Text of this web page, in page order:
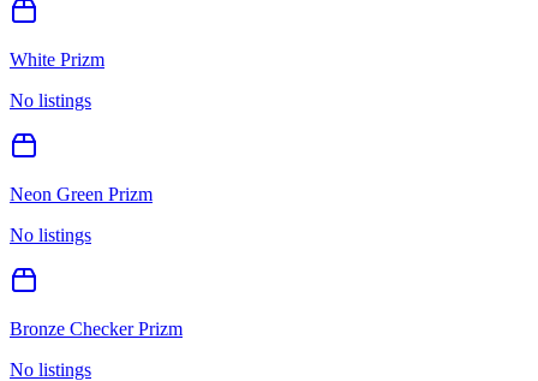
White Prizm
No listings
Neon Green Prizm
No listings
Bronze Checker Prizm
No listings